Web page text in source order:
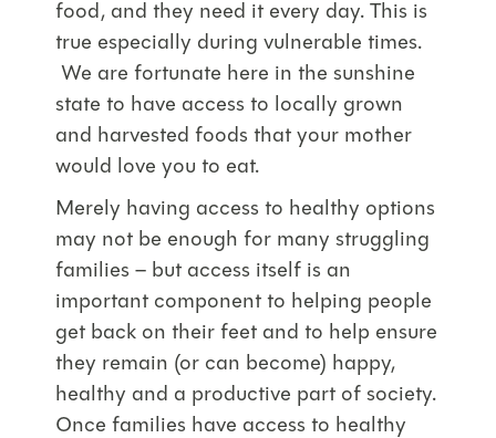
food, and they need it every day. This is
true especially during vulnerable times.
We are fortunate here in the sunshine
state to have access to locally grown
and harvested foods that your mother
would love you to eat.
Merely having access to healthy options
may not be enough for many struggling
families – but access itself is an
important component to helping people
get back on their feet and to help ensure
they remain (or can become) happy,
healthy and a productive part of society.
Once families have access to healthy